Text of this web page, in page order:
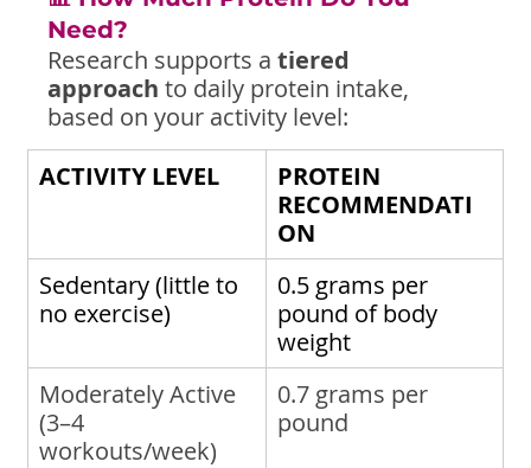
Need?
Research supports a tiered
approach to daily protein intake,
based on your activity level:
ACTIVITY LEVEL
PROTEIN
RECOMMENDATI
ON
Sedentary (little to
no exercise)
0.5 grams per
pound of body
weight
Moderately Active
(3–4
workouts/week)
0.7 grams per
pound